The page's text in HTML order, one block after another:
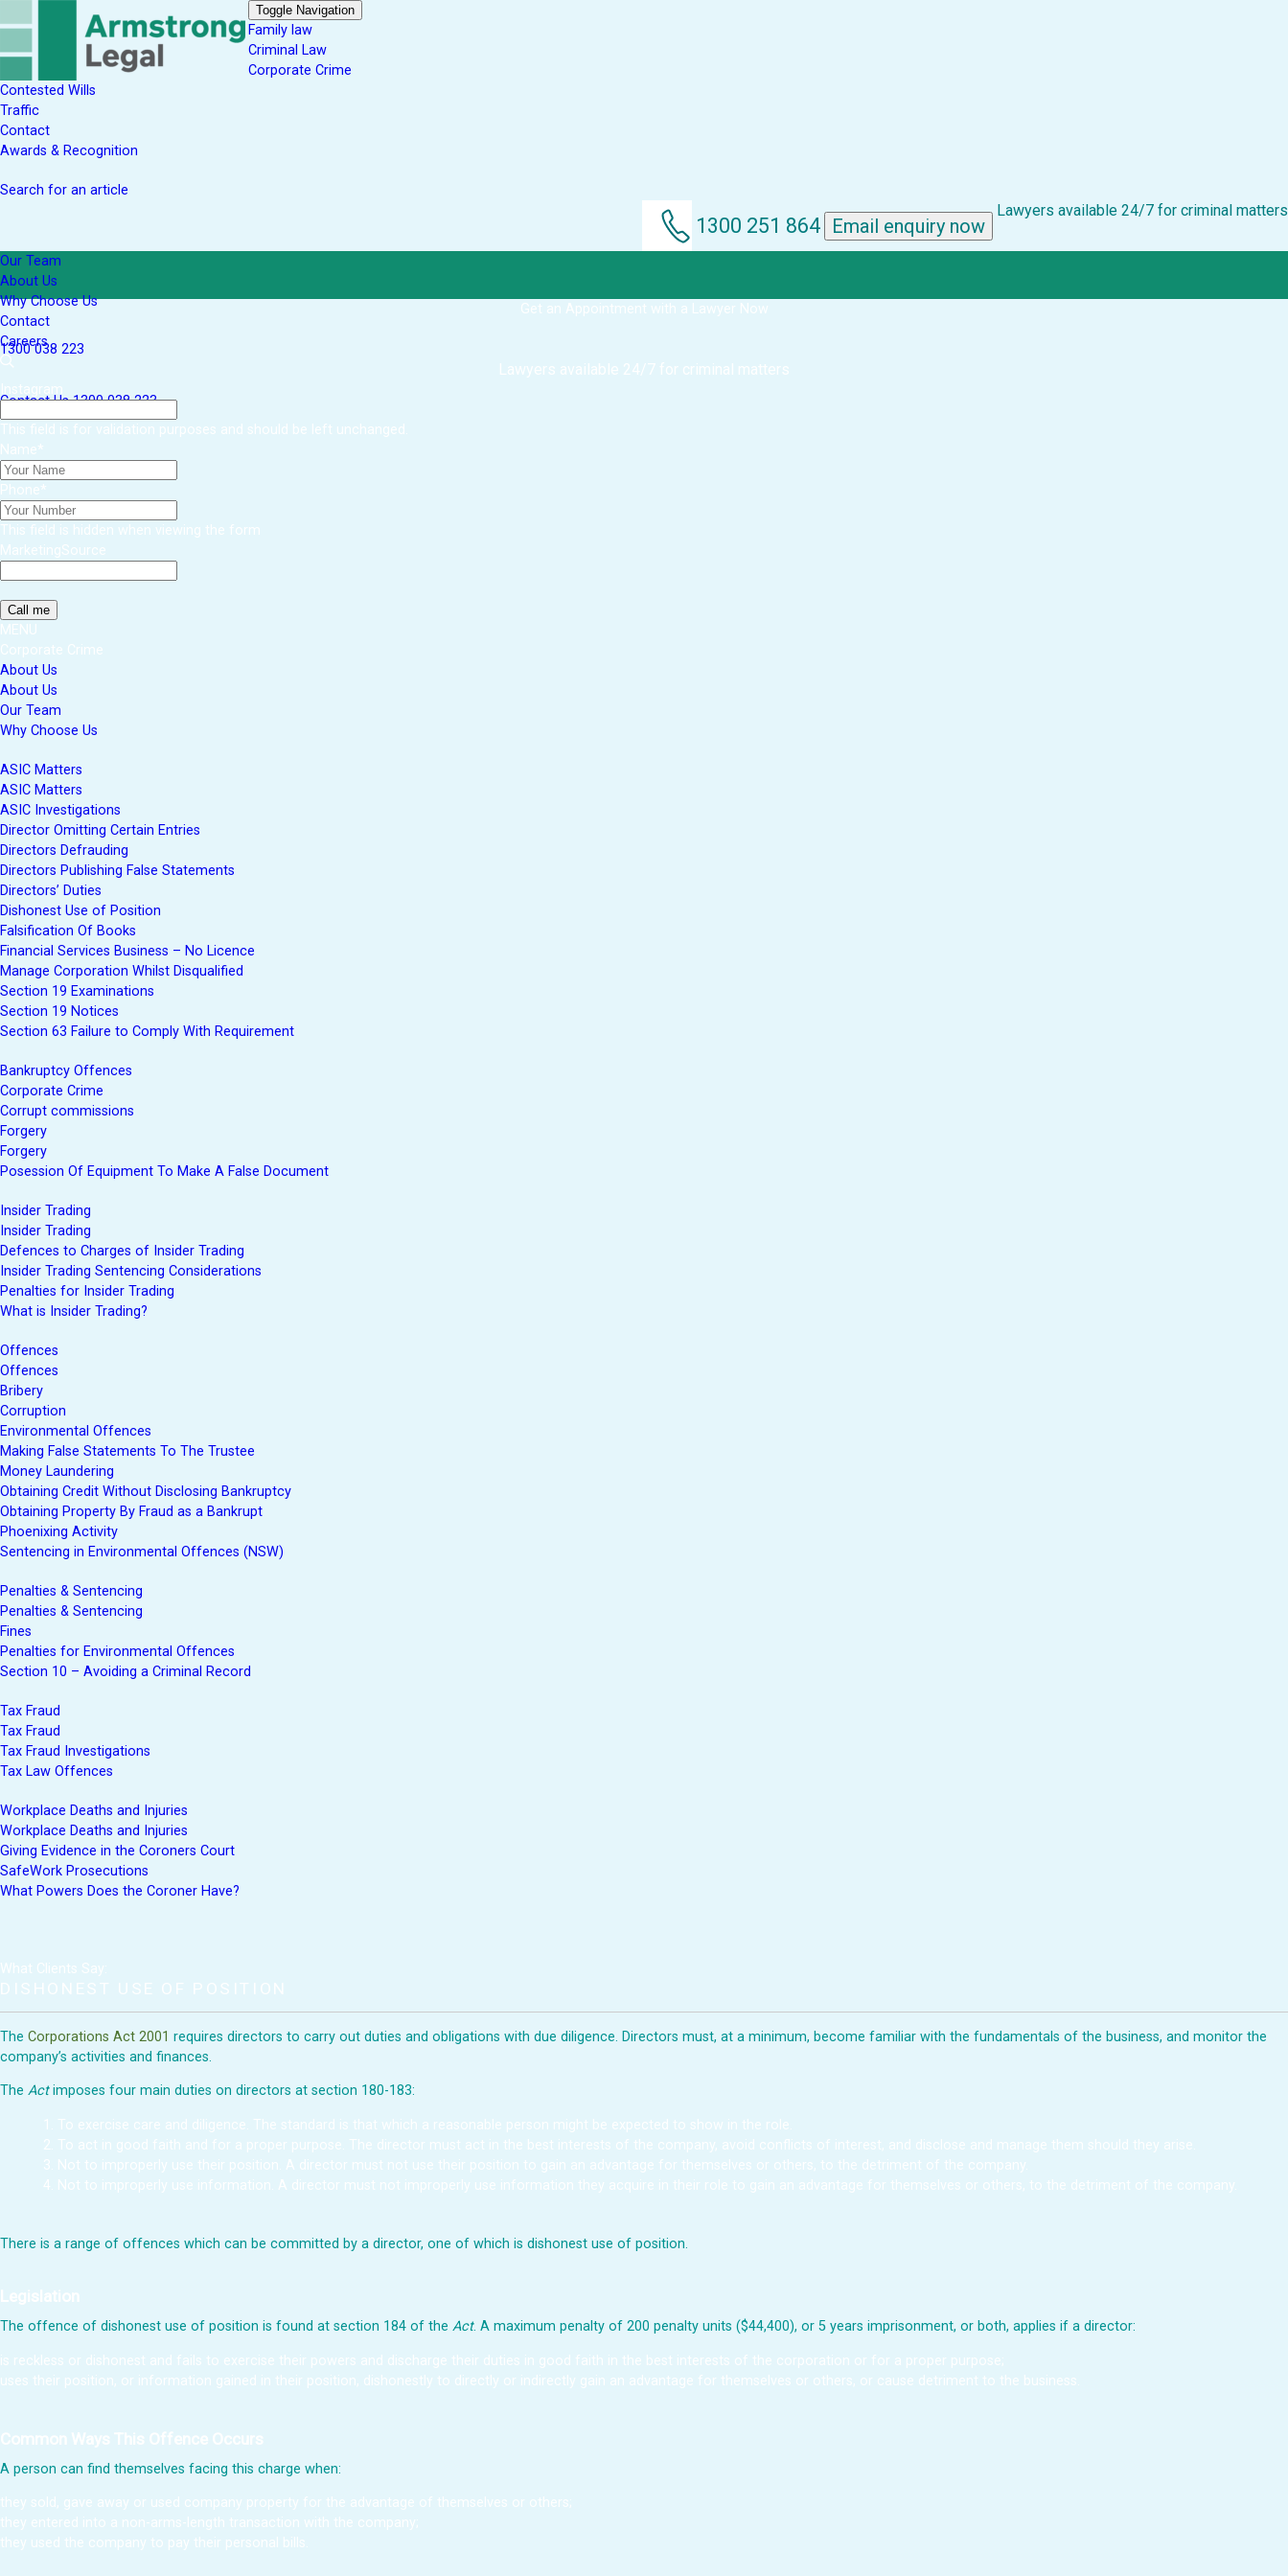
Toggle Navigation
Family law
Criminal Law
Corporate Crime
Contested Wills
Traffic
Contact
Awards & Recognition
Search for an article
1300 251 864 Email enquiry now
Lawyers available 24/7 for criminal matters
Our Team
About Us
Why Choose Us
Contact
Careers
Contact Us 1300 038 223
Get an Appointment with a Lawyer Now
1300 038 223
Lawyers available 24/7 for criminal matters
Instagram
This field is for validation purposes and should be left unchanged.
Name*
Phone*
This field is hidden when viewing the form
MarketingSource
MENU
Corporate Crime
About Us
About Us
Our Team
Why Choose Us
ASIC Matters
ASIC Matters
ASIC Investigations
Director Omitting Certain Entries
Directors Defrauding
Directors Publishing False Statements
Directors’ Duties
Dishonest Use of Position
Falsification Of Books
Financial Services Business – No Licence
Manage Corporation Whilst Disqualified
Section 19 Examinations
Section 19 Notices
Section 63 Failure to Comply With Requirement
Bankruptcy Offences
Corporate Crime
Corrupt commissions
Forgery
Forgery
Posession Of Equipment To Make A False Document
Insider Trading
Insider Trading
Defences to Charges of Insider Trading
Insider Trading Sentencing Considerations
Penalties for Insider Trading
What is Insider Trading?
Offences
Offences
Bribery
Corruption
Environmental Offences
Making False Statements To The Trustee
Money Laundering
Obtaining Credit Without Disclosing Bankruptcy
Obtaining Property By Fraud as a Bankrupt
Phoenixing Activity
Sentencing in Environmental Offences (NSW)
Penalties & Sentencing
Penalties & Sentencing
Fines
Penalties for Environmental Offences
Section 10 – Avoiding a Criminal Record
Tax Fraud
Tax Fraud
Tax Fraud Investigations
Tax Law Offences
Workplace Deaths and Injuries
Workplace Deaths and Injuries
Giving Evidence in the Coroners Court
SafeWork Prosecutions
What Powers Does the Coroner Have?
What Clients Say:
DISHONEST USE OF POSITION
The Corporations Act 2001 requires directors to carry out duties and obligations with due diligence. Directors must, at a minimum, become familiar with the fundamentals of the business, and monitor the
company’s activities and finances.
The Actimposes four main duties on directors at section 180-183:
To exercise care and diligence. The standard is that which a reasonable person might be expected to show in the role.
To act in good faith and for a proper purpose. The director must act in the best interests of the company, avoid conflicts of interest, and disclose and manage them should they arise.
Not to improperly use their position. A director must not use their position to gain an advantage for themselves or others, to the detriment of the company.
Not to improperly use information. A director must not improperly use information they acquire in their role to gain an advantage for themselves or others, to the detriment of the company.
There is a range of offences which can be committed by a director, one of which is dishonest use of position.
Legislation
The offence of dishonest use of position is found at section 184 of the Act. A maximum penalty of 200 penalty units ($44,400), or 5 years imprisonment, or both, applies if a director:
is reckless or dishonest and fails to exercise their powers and discharge their duties in good faith in the best interests of the corporation or for a proper purpose;
uses their position, or information gained in their position, dishonestly to directly or indirectly gain an advantage for themselves or others, or cause detriment to the business.
Common Ways This Offence Occurs
A person can find themselves facing this charge when:
they sold, gave away or used company property for the advantage of themselves or others;
they entered into a non-arms-length transaction with the company;
they used the company to pay their personal bills.